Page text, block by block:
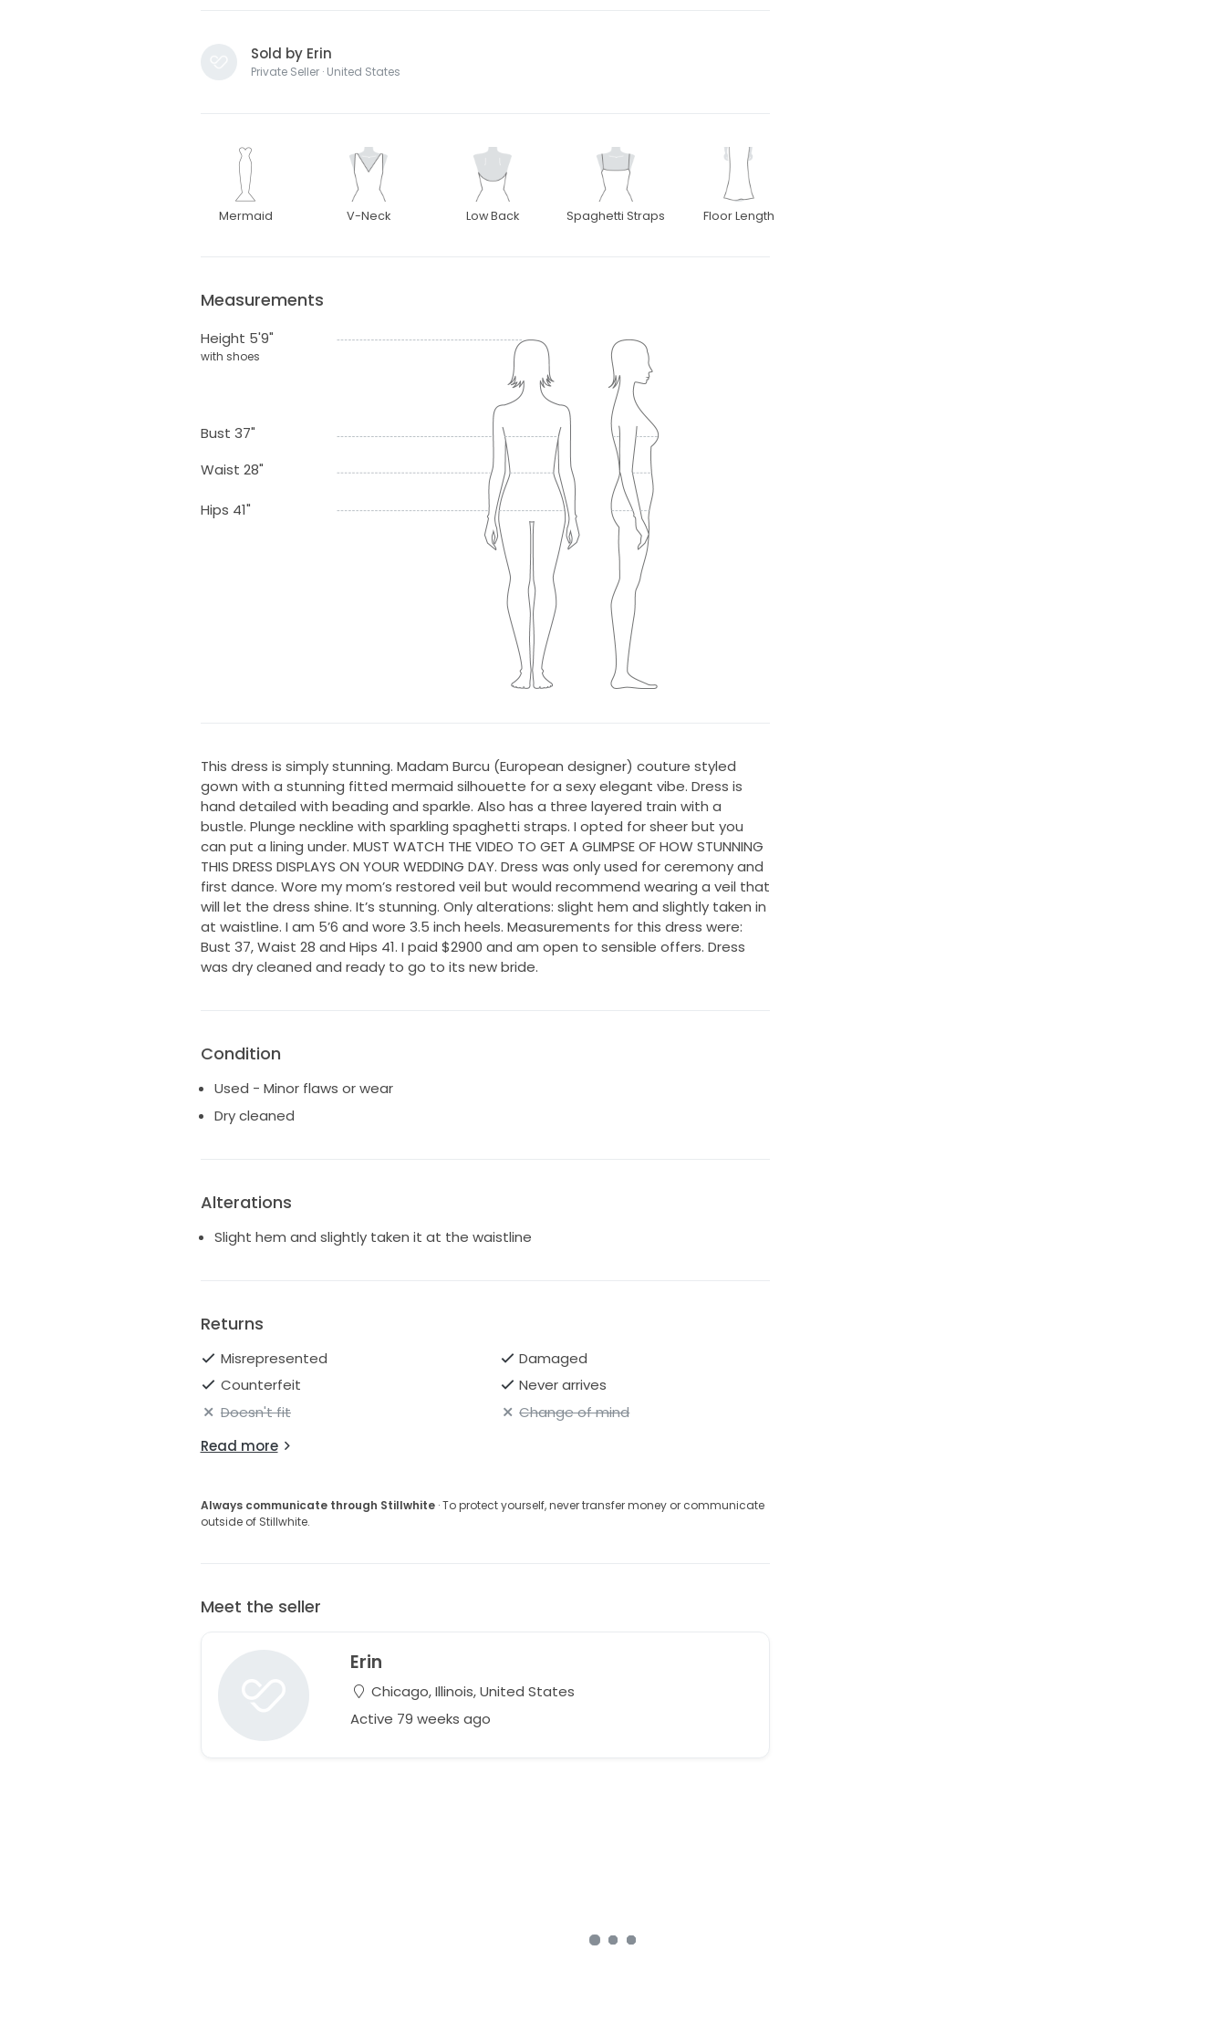
Sold by Erin
Private Seller · United States
Mermaid V-Neck Low Back Spaghetti Straps Floor Length
Measurements
Height 5'9"
with shoes
Bust 37"
Waist 28"
Hips 41"
This dress is simply stunning. Madam Burcu (European designer) couture styled
gown with a stunning fitted mermaid silhouette for a sexy elegant vibe. Dress is
hand detailed with beading and sparkle. Also has a three layered train with a
bustle. Plunge neckline with sparkling spaghetti straps. I opted for sheer but you
can put a lining under. MUST WATCH THE VIDEO TO GET A GLIMPSE OF HOW STUNNING
THIS DRESS DISPLAYS ON YOUR WEDDING DAY. Dress was only used for ceremony and
first dance. Wore my mom’s restored veil but would recommend wearing a veil that
will let the dress shine. It’s stunning. Only alterations: slight hem and slightly taken in
at waistline. I am 5’6 and wore 3.5 inch heels. Measurements for this dress were:
Bust 37, Waist 28 and Hips 41. I paid $2900 and am open to sensible offers. Dress
was dry cleaned and ready to go to its new bride.
Condition
Used - Minor flaws or wear
Dry cleaned
Alterations
Slight hem and slightly taken it at the waistline
Returns
Misrepresented
Damaged
Counterfeit
Never arrives
Doesn't fit
Change of mind
Read more
Always communicate through Stillwhite· To protect yourself, never transfer money or communicate
outside of Stillwhite.
Meet the seller
Erin
Chicago, Illinois, United States
Active 79 weeks ago